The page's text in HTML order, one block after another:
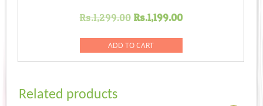
Rs.1,299.00 Original
was:
Rs.1,299.00.
Rs.1,199.00Current
Rs.1,199.00.
ADD TO CART
Related products